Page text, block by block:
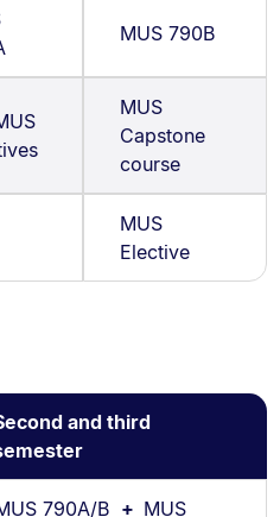
MUS 790B
MUS
Capstone
course
MUS
Elective
and third
790A/B + MUS